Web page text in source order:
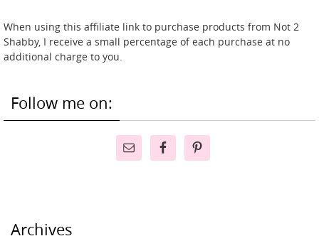
When using this affiliate link to purchase products from Not 2
Shabby, I receive a small percentage of each purchase at no
additional charge to you.
Follow me on:
Archives